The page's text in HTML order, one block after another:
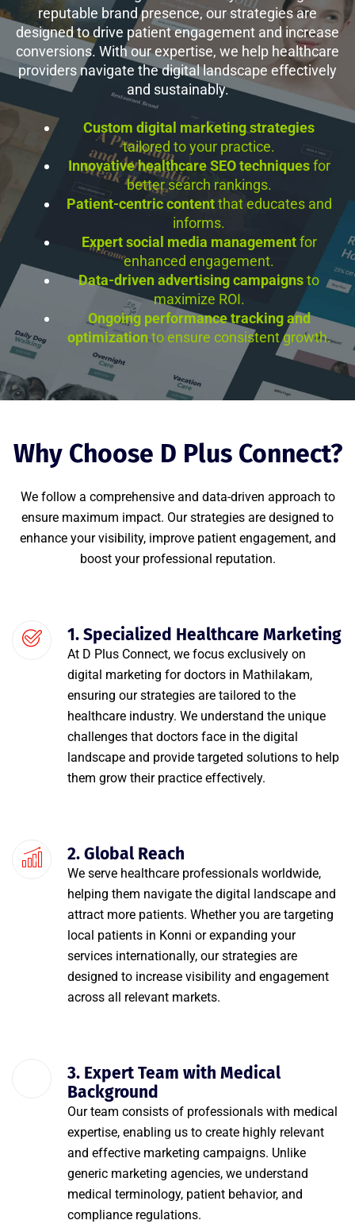
reputable brand presence, our strategies are
designed to drive patient engagement and increase
conversions. With our expertise, we help healthcare
providers navigate the digital landscape effectively
and sustainably.
Custom digital marketing strategies
tailored to your practice.
Innovative healthcare SEO techniquesfor
better search rankings.
Patient-centric contentthat educates and
informs.
Expert social media managementfor
enhanced engagement.
Data-driven advertising campaignsto
maximize ROI.
Ongoing performance tracking and
optimizationto ensure consistent growth.
Why Choose D Plus Connect?
We follow a comprehensive and data-driven approach to
ensure maximum impact. Our strategies are designed to
enhance your visibility, improve patient engagement, and
boost your professional reputation.
1. Specialized Healthcare Marketing
At D Plus Connect, we focus exclusively on
digital marketing for doctors in Mathilakam,
ensuring our strategies are tailored to the
healthcare industry. We understand the unique
challenges that doctors face in the digital
landscape and provide targeted solutions to help
them grow their practice effectively.
2. Global Reach
We serve healthcare professionals worldwide,
helping them navigate the digital landscape and
attract more patients. Whether you are targeting
local patients in Konni or expanding your
services internationally, our strategies are
designed to increase visibility and engagement
across all relevant markets.
3. Expert Team with Medical
Background
Our team consists of professionals with medical
expertise, enabling us to create highly relevant
and effective marketing campaigns. Unlike
generic marketing agencies, we understand
medical terminology, patient behavior, and
compliance regulations.